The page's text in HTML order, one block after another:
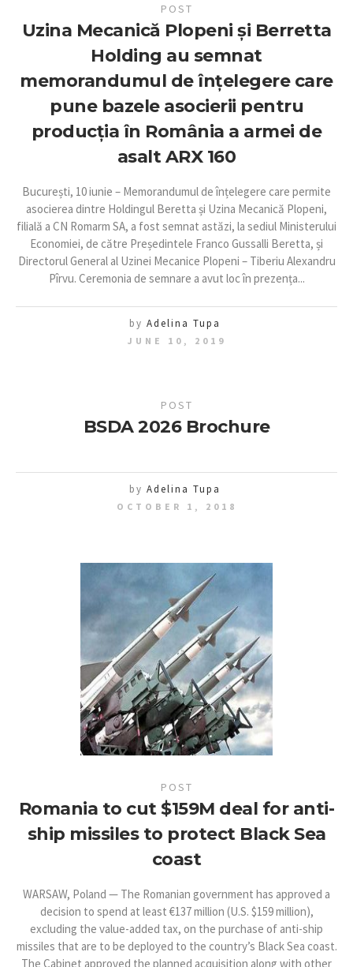
POST
Uzina Mecanică Plopeni și Berretta
Holding au semnat
memorandumul de înțelegere care
pune bazele asocierii pentru
producția în România a armei de
asalt ARX 160
București, 10 iunie – Memorandumul de înțelegere care permite
asocierea dintre Holdingul Beretta și Uzina Mecanică Plopeni,
filială a CN Romarm SA, a fost semnat astăzi, la sediul Ministerului
Economiei, de către Președintele Franco Gussalli Beretta, și
Directorul General al Uzinei Mecanice Plopeni – Tiberiu Alexandru
Pîrvu. Ceremonia de semnare a avut loc în prezența...
by Adelina Tupa
JUNE 10, 2019
POST
BSDA 2026 Brochure
by Adelina Tupa
OCTOBER 1, 2018
POST
Romania to cut $159M deal for anti-
ship missiles to protect Black Sea
coast
WARSAW, Poland — The Romanian government has approved a
decision to spend at least €137 million (U.S. $159 million),
excluding the value-added tax, on the purchase of anti-ship
missiles that are to be deployed to the country’s Black Sea coast.
The Cabinet approved the planned acquisition along with other